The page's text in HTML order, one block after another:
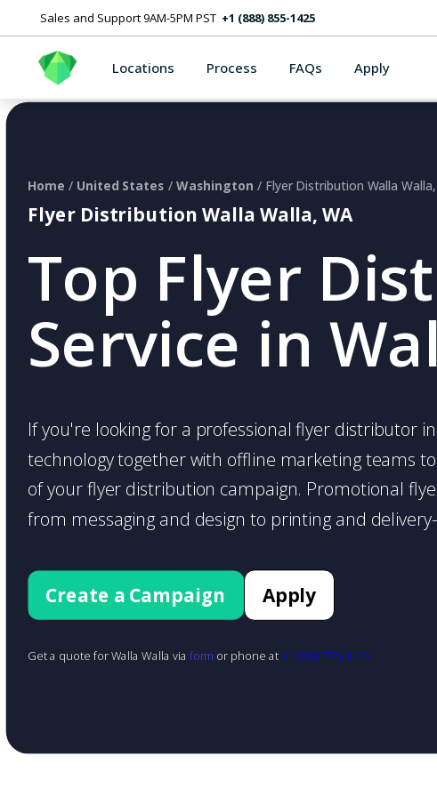
Sales and Support 9AM-5PM PST +1 (888) 855-1425
Locations Process FAQs Apply
Flyer Distribution Walla Walla, WA
Top Flyer
Service in
Home / United States / Washington / Flyer Distribution Walla
If you're looking for a professional flyer distributor
technology together with offline marketing teams
of your flyer distribution campaign. Promotional
from messaging and design to printing and
Create a Campaign Apply
Get a quote for Walla Walla via form or phone at+1 (888) 855-1425